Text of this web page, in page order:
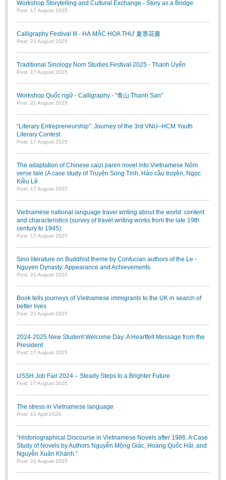
Workshop Storytelling and Cultural Exchange - Story as a Bridge
Post: 17 August 2025
Calligraphy Festival III - HẠ MẶC HOA THƯ 夏墨花書
Post: 21 August 2025
Traditional Sinology Nom Studies Festival 2025 - Thanh Uyển
Post: 17 August 2025
Workshop Quốc ngữ - Calligraphy - "青山 Thanh San"
Post: 21 August 2025
“Literary Entrepreneurship”: Journey of the 3rd VNU–HCM Youth
Literary Contest
Post: 17 August 2025
The adaptation of Chinese caizi jiaren novel into Vietnamese Nôm
verse tale (A case study of Truyện Song Tinh, Hảo cầu truyện, Ngọc
Kiều Lê
Post: 17 August 2025
Vietnamese national language travel writing about the world: content
and characteristics (survey of travel writing works from the late 19th
century to 1945).
Post: 17 August 2025
Sino literature on Buddhist theme by Confucian authors of the Le -
Nguyen Dynasty: Appearance and Achievements
Post: 21 August 2025
Book tells journeys of Vietnamese immigrants to the UK in search of
better lives
Post: 21 August 2025
2024-2025 New Student Welcome Day: A Heartfelt Message from the
President
Post: 17 August 2025
USSH Job Fair 2024 – Steady Steps to a Brighter Future
Post: 17 August 2025
The stress in Vietnamese language
Post: 10 April 2024
“Historiographical Discourse in Vietnamese Novels after 1986: A Case
Study of Novels by Authors Nguyễn Mộng Giác, Hoàng Quốc Hải, and
Nguyễn Xuân Khánh.”
Post: 21 August 2025